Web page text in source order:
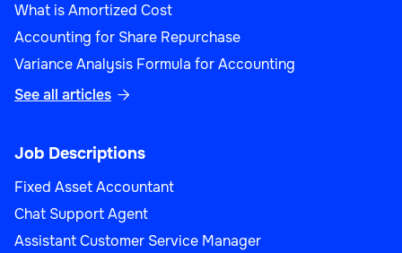
What is Amortized Cost
Accounting for Share Repurchase
Variance Analysis Formula for Accounting
See all articles 
Job Descriptions
Fixed Asset Accountant
Chat Support Agent
Assistant Customer Service Manager